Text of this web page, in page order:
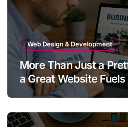
Web Design & Development
More Than Just a
a Great Website
Growth